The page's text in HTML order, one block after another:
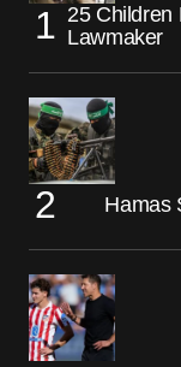
25 Children
Lawmaker
Hamas